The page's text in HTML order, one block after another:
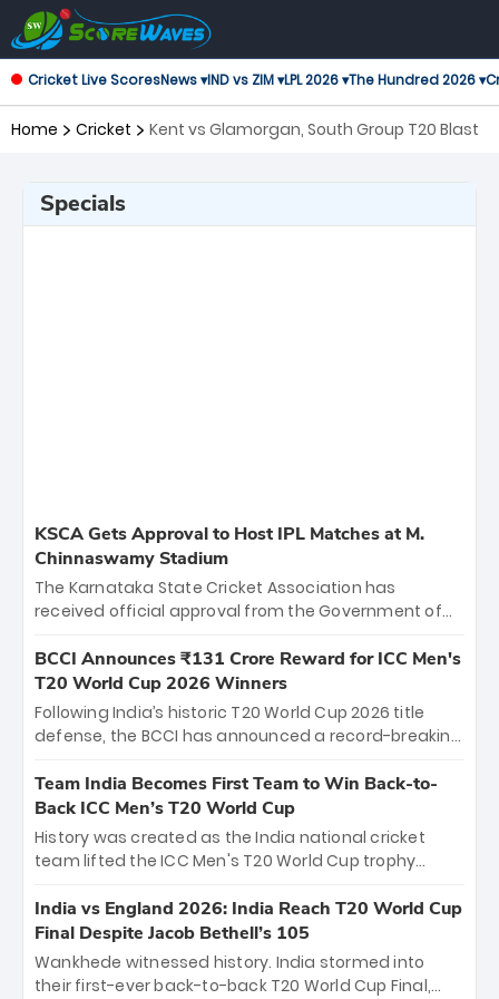
Cricket Live ScoresNews ▾IND vs ZIM ▾LPL 2026 ▾The Hundred 2026 ▾
Home Cricket Kent vs Glamorgan, South Group T20 Blast
Specials
KSCA Gets Approval to Host IPL Matches at M.
Chinnaswamy Stadium
The Karnataka State Cricket Association has
received official approval from the Government of
the iconic M. Chinnaswamy Stadium in Bengaluru.
The venue will host the season opener on March 28
between Royal Challengers Bengaluru and Sunrisers
Hyderabad, setting the stage for an electrifying
cricket action.
BCCI Announces ₹131 Crore Reward for ICC Men's
T20 World Cup 2026 Winners
Following India’s historic T20 World Cup 2026 title
defense, the BCCI has announced a record-breaking
bounty honors the squad’s dominant victory over
New Zealand. Each of the 15 players will receive ₹6
crore, with the remaining ₹41 crore distributed
among Gautam Gambhir’s coaching staff and
unprecedented third T20 world title.
Team India Becomes First Team to Win Back-to-
Back ICC Men’s T20 World Cup
History was created as the India national cricket
team lifted the ICC Men's T20 World Cup trophy
titles and the first to win three T20 World Cups. Sanju
Samson led the charge with a brilliant 89 in the final
and a stunning tournament comeback to win Player
of the Tournament, while Jasprit Bumrah’s 4-wicket
India vs England 2026: India Reach T20 World Cup
Final Despite Jacob Bethell’s 105
Wankhede witnessed history. India stormed into
their first-ever back-to-back T20 World Cup Final,